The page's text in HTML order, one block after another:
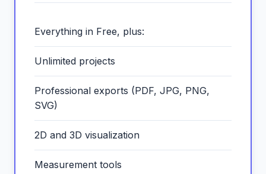
Everything in Free, plus:
Unlimited projects
Professional exports (PDF, JPG, PNG,
SVG)
2D and 3D visualization
Measurement tools